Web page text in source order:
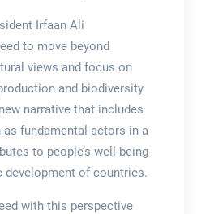
Irfaan Ali
to move beyond
views and focus on
and biodiversity
narrative that includes
as fundamental actors in a
to people’s well-being
development of countries.
with this perspective